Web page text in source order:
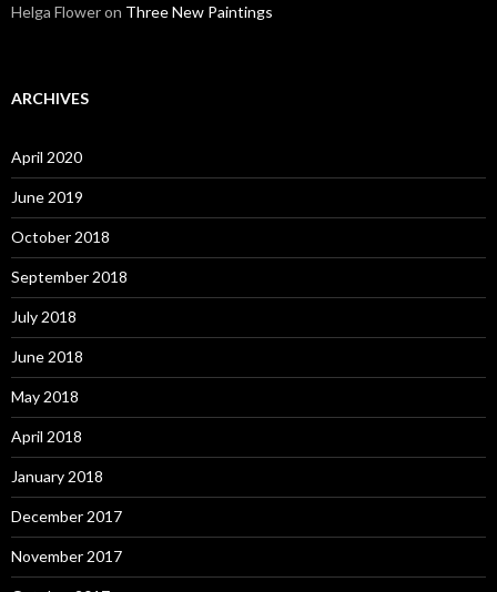
Helga Floweron Three New Paintings
ARCHIVES
April 2020
June 2019
October 2018
September 2018
July 2018
June 2018
May 2018
April 2018
January 2018
December 2017
November 2017